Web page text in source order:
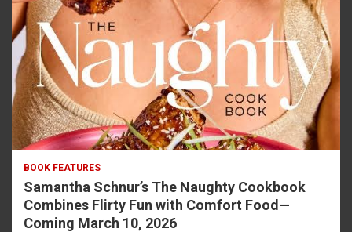
BOOK FEATURES
Samantha Schnur’s The Naughty Cookbook
Combines Flirty Fun with Comfort Food—
Coming March 10, 2026